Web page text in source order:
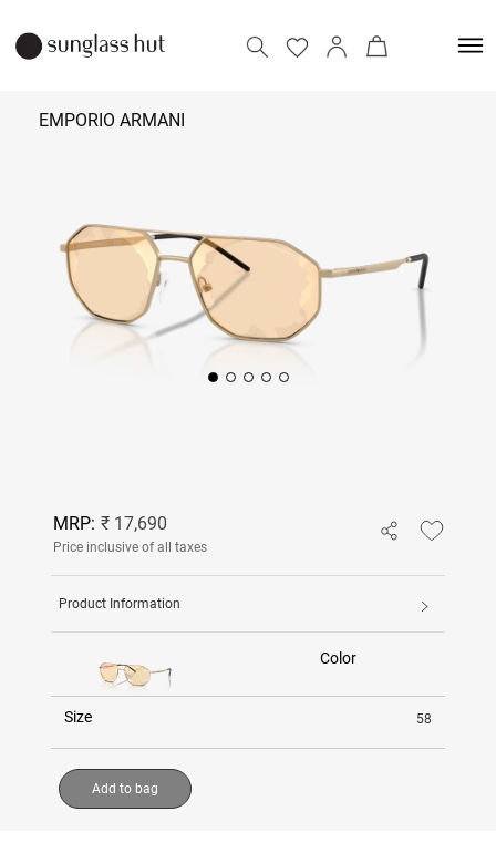
EMPORIO ARMANI
Add to bag
MRP: ₹ 17,690
Price inclusive of all taxes
Product Information
Color
Size 58
Add to bag